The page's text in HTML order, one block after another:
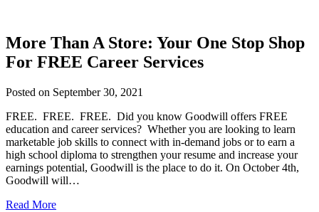
More Than A Store: Your One Stop Shop
For FREE Career Services
Posted on September 30, 2021
FREE. FREE. FREE. Did you know Goodwill offers FREE
education and career services? Whether you are looking to learn
marketable job skills to connect with in-demand jobs or to earn a
high school diploma to strengthen your resume and increase your
earnings potential, Goodwill is the place to do it. On October 4th,
Goodwill will…
Read More